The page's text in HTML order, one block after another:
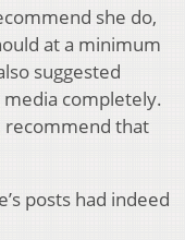
she do,
at a minimum
suggested
completely.
recommend that
posts had indeed